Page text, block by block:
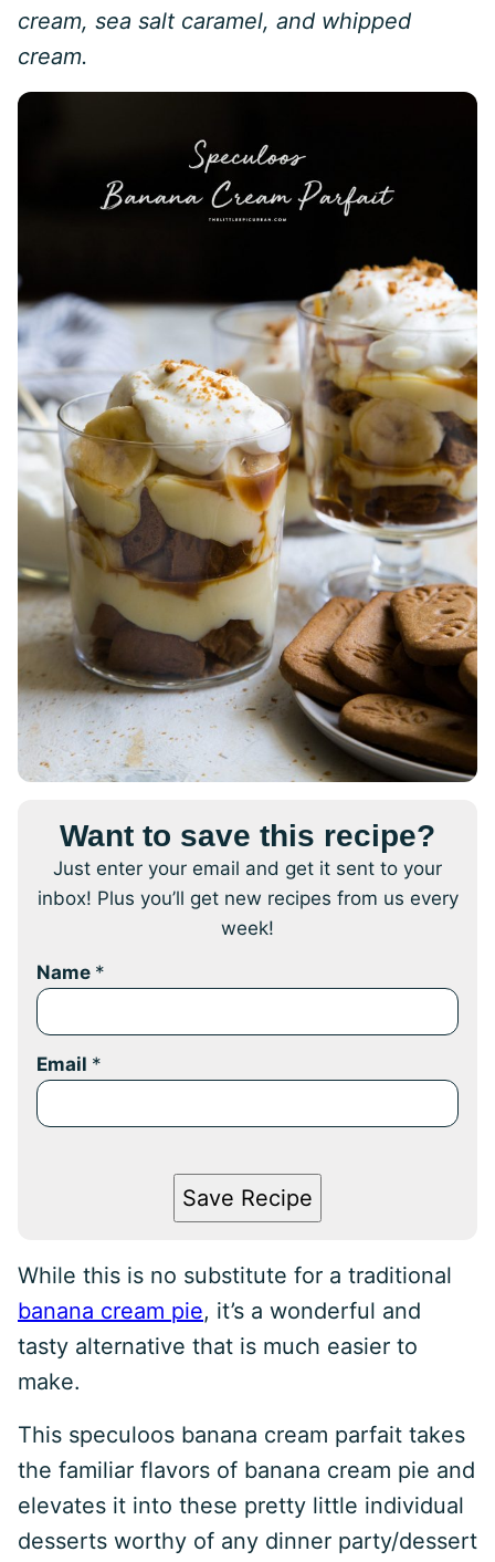
cream, sea salt caramel, and whipped
cream.
Want to save this recipe?
Just enter your email and get it sent to your
inbox! Plus you’ll get new recipes from us every
week!
Name *
Email *
Save Recipe
While this is no substitute for a traditional
banana cream pie, it’s a wonderful and
tasty alternative that is much easier to
make.
This speculoos banana cream parfait takes
the familiar flavors of banana cream pie and
elevates it into these pretty little individual
desserts worthy of any dinner party/dessert